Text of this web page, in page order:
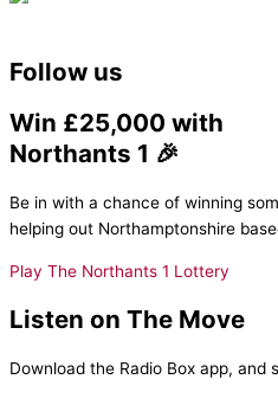
Follow us
Win £25,000 with
Northants 1 🎉
Be in with a chance of winning
helping out Northamptonshire
Play The Northants 1 Lottery
Listen on The Move
Download the Radio Box app, and